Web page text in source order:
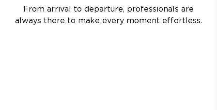
From arrival to departure, professionals are
always there to make every moment effortless.